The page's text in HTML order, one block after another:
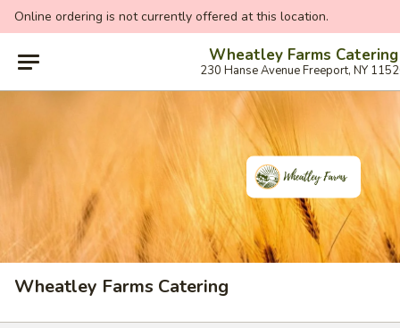
Online ordering is not currently offered at this location.
Wheatley Farms Catering
230 Hanse Avenue Freeport, NY
Wheatley Farms Catering